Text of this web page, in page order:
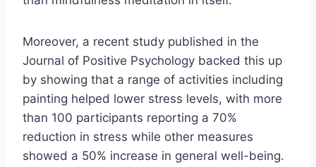
Moreover, a recent study published in the
Journal of Positive Psychology backed this up
by showing that a range of activities including
painting helped lower stress levels, with more
than 100 participants reporting a 70%
reduction in stress while other measures
showed a 50% increase in general well-being.